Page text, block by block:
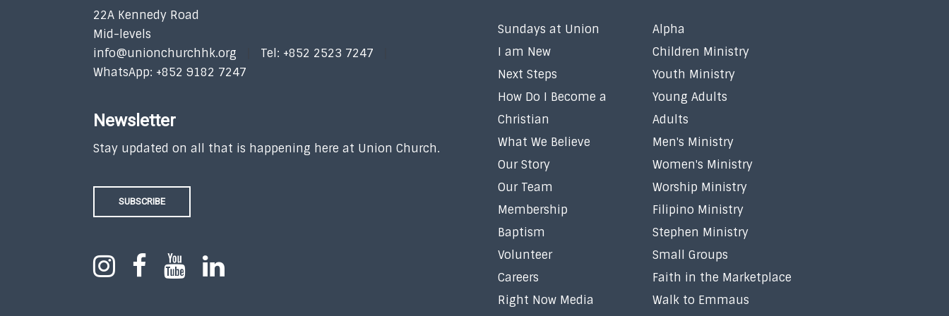
22A Kennedy Road
Mid-levels
info@unionchurchhk.org
Tel: +852 2523 7247
WhatsApp: +852 9182 7247
Newsletter
Stay updated on all that is happening here at Union Church.
SUBSCRIBE
Sundays at Union
I am New
Next Steps
How Do I Become a
Christian
What We Believe
Our Story
Our Team
Membership
Baptism
Volunteer
Careers
Right Now Media
Alpha
Children Ministry
Youth Ministry
Young Adults
Adults
Men's Ministry
Women's Ministry
Worship Ministry
Filipino Ministry
Stephen Ministry
Small Groups
Faith in the Marketplace
Walk to Emmaus